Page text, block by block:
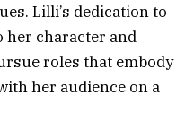
Lilli’s dedication to
her character and
roles that embody
her audience on a